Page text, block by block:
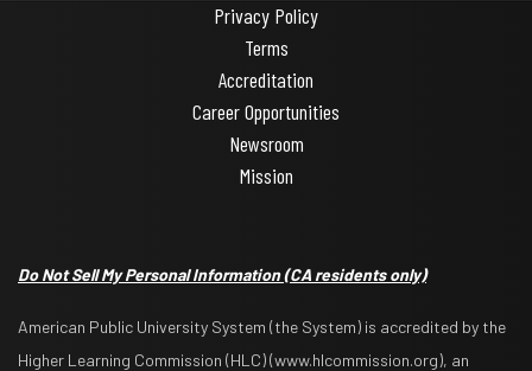
Privacy Policy
Terms
Accreditation
Career Opportunities
Newsroom
Mission
Do Not Sell My Personal Information(CA residents only)
American Public University System (the System) is accredited by the
Higher Learning Commission (HLC) (www.hlcommission.org), an